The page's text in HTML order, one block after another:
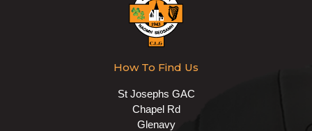
How To Find Us
St Josephs GAC
Chapel Rd
Glenavy